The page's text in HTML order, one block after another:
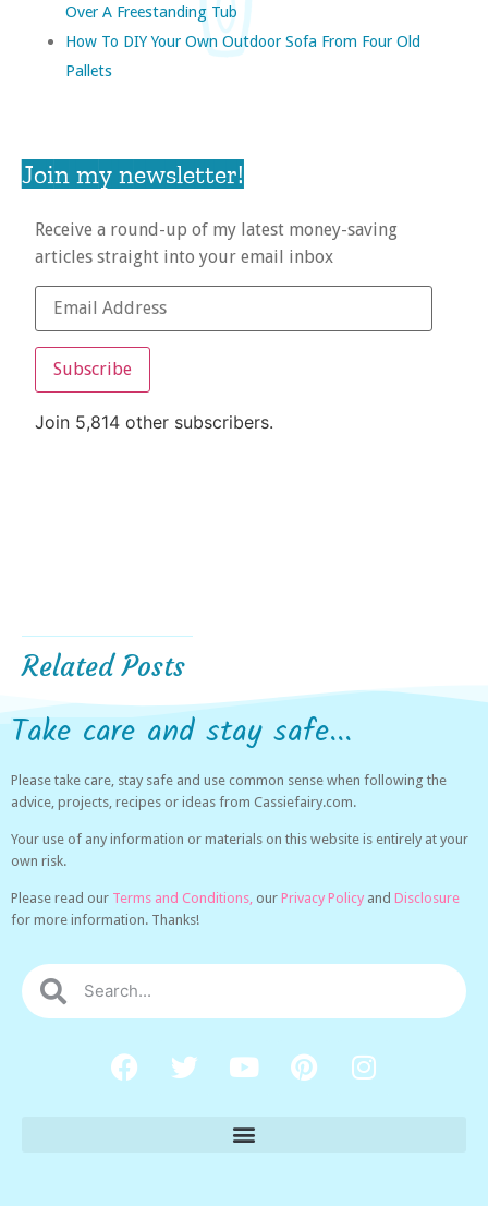
Over A Freestanding Tub
How To DIY Your Own Outdoor Sofa From Four Old
Pallets
Join my newsletter!
Receive a round-up of my latest money-saving
articles straight into your email inbox
Subscribe
Join 5,814 other subscribers.
Related Posts
Take care and stay safe...
Please take care, stay safe and use common sense when following the
advice, projects, recipes or ideas from Cassiefairy.com.
Your use of any information or materials on this website is entirely at your
own risk.
Please read our Terms and Conditions, our Privacy Policy and Disclosure
for more information. Thanks!